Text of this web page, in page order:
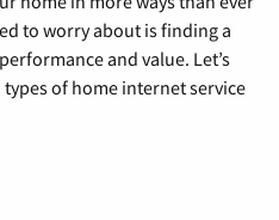
to worry about is finding a
and value. Let’s
of home internet service